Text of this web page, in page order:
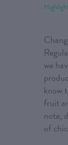
we
know
fruit
note,
of